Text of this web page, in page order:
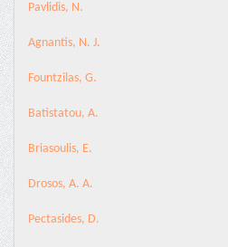
Pavlidis, N.
Agnantis, N. J.
Fountzilas, G.
Batistatou, A.
Briasoulis, E.
Drosos, A. A.
Pectasides, D.